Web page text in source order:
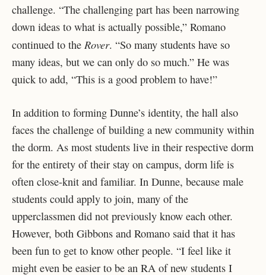
challenge. “The challenging part has been narrowing
down ideas to what is actually possible,” Romano
continued to the Rover. “So many students have so
many ideas, but we can only do so much.” He was
quick to add, “This is a good problem to have!”
In addition to forming Dunne’s identity, the hall also
faces the challenge of building a new community within
the dorm. As most students live in their respective dorm
for the entirety of their stay on campus, dorm life is
often close-knit and familiar. In Dunne, because male
students could apply to join, many of the
upperclassmen did not previously know each other.
However, both Gibbons and Romano said that it has
been fun to get to know other people. “I feel like it
might even be easier to be an RA of new students I